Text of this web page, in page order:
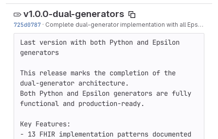
v1.0.0-dual-generators
725d0787 · Complete dual-generator implementation with all Epsilon fixes
Last version with both Python and Epsilon
generators
This release marks the completion of the
dual-generator architecture.
Both Python and Epsilon generators are fully
functional and production-ready.
Key Features:
- 13 FHIR implementation patterns documented